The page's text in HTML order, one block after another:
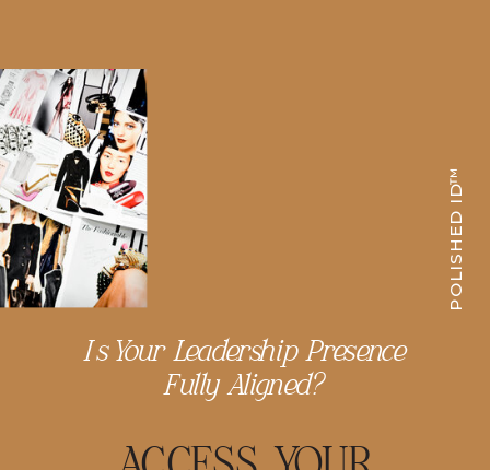
POLISHED ID™
Is Your Leadership Presence
Fully Aligned?